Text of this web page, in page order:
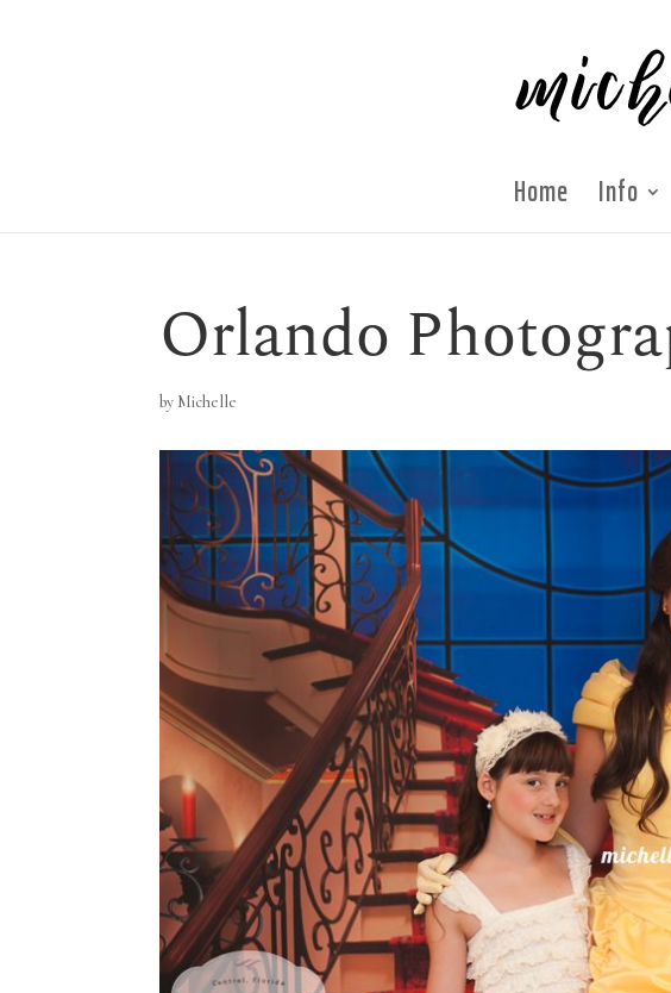
Home Info
Orlando
by Michelle